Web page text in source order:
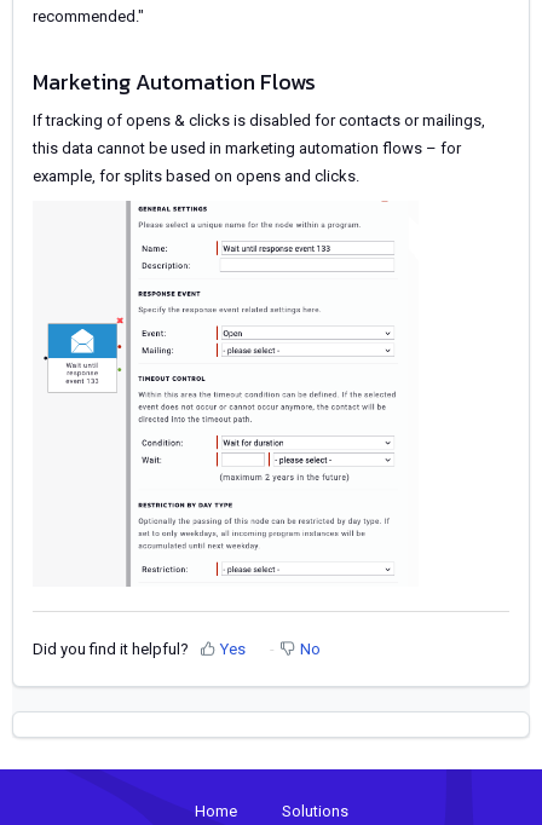
recommended."
Marketing Automation Flows
If tracking of opens & clicks is disabled for contacts or mailings,
this data cannot be used in marketing automation flows – for
example, for splits based on opens and clicks.
Did you find it helpful? Yes No
Home Solutions